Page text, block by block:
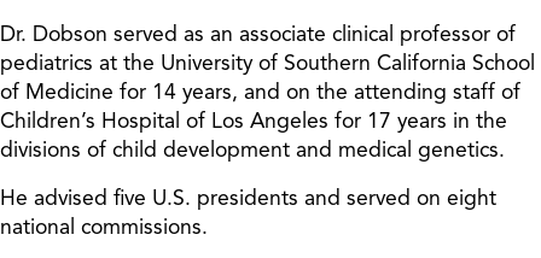
Dr. Dobson served as an associate clinical professor of
pediatrics at the University of Southern California School
of Medicine for 14 years, and on the attending staff of
Children’s Hospital of Los Angeles for 17 years in the
divisions of child development and medical genetics.
He advised five U.S. presidents and served on eight
national commissions.